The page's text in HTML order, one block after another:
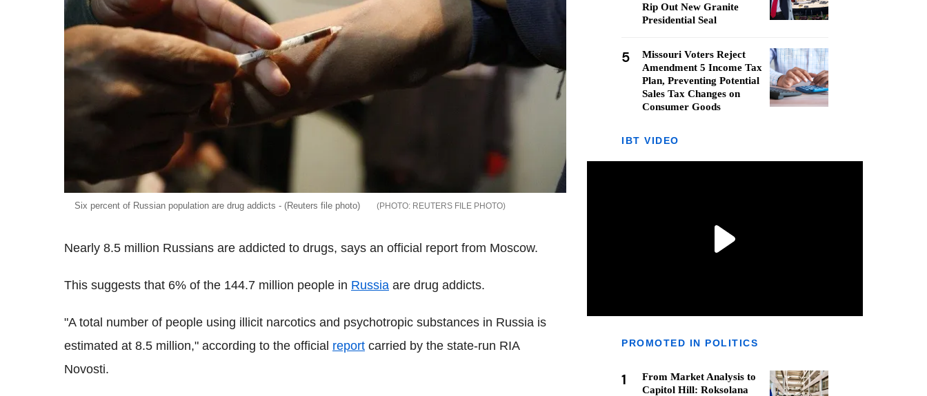
Six percent of Russian population are drug addicts - (Reuters file photo) REUTERS FILE PHOTO
Nearly 8.5 million Russians are addicted to drugs, says an official report from Moscow.
This suggests that 6% of the 144.7 million people in Russia are drug addicts.
"A total number of people using illicit narcotics and psychotropic substances in Russia is
estimated at 8.5 million," according to the official report carried by the state-run RIA
Novosti.
Rip Out New Granite
Presidential Seal
5
Missouri Voters Reject
Amendment 5 Income Tax
Plan, Preventing Potential
Sales Tax Changes on
Consumer Goods
IBT VIDEO
PROMOTED IN POLITICS
1
From Market Analysis to
Capitol Hill: Roksolana